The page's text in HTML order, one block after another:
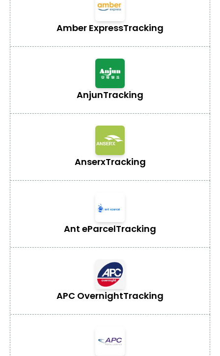
Amber ExpressTracking
AnjunTracking
AnserxTracking
Ant eParcelTracking
APC OvernightTracking